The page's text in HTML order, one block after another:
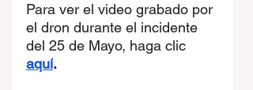
Para ver el video grabado por
el dron durante el incidente
del 25 de Mayo, haga clic
aquí.